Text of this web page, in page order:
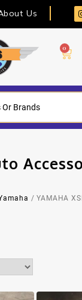
Us
0
/ YAMAHA